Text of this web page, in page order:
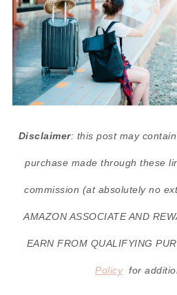
Disclaimer: this post may
purchase made through these
commission (at absolutely no
AMAZON ASSOCIATE AND
EARN FROM QUALIFYING
Policy for